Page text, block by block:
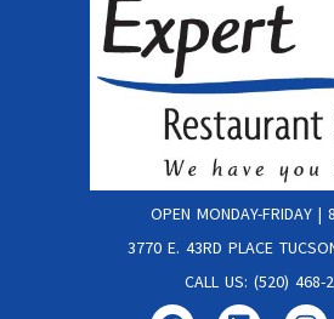
OPEN MONDAY-FRIDAY |
3770 E. 43RD PLACE
CALL US: (520) 468-